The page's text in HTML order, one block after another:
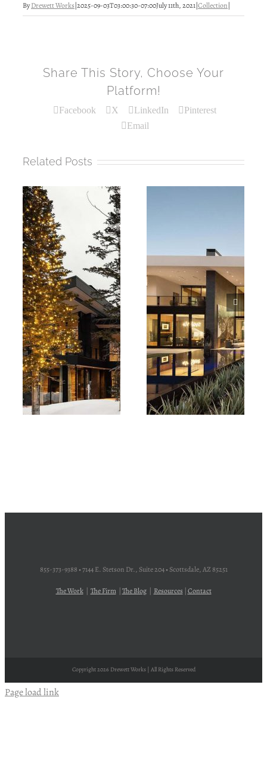
ByDrewett Works|2025-09-03T03:00:30-07:00July 11th, 2021|Collection|
Share This Story, Choose Your
Platform!
Facebook X LinkedIn
Pinterest
Email
Related Posts
855-373-9388 • 7144 E. Stetson Dr., Suite 204 • Scottsdale, AZ 85251
The Work| The Firm| The Blog| Resources| Contact
Copyright2026 Drewett Works | All Rights Reserved
Page load link